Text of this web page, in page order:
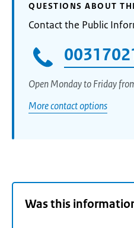
QUESTIONS ABOUT
Contact the Public
Open Monday to Friday
More contact options
Was this